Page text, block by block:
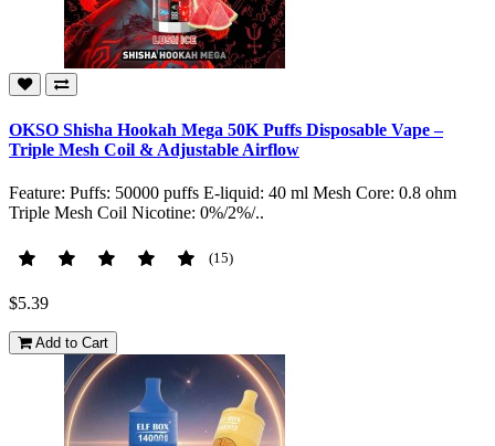
OKSO Shisha Hookah Mega 50K Puffs Disposable Vape –
Triple Mesh Coil & Adjustable Airflow
Feature: Puffs: 50000 puffs E-liquid: 40 ml Mesh Core: 0.8 ohm
Triple Mesh Coil Nicotine: 0%/2%/..
(15)
$5.39
Add to Cart